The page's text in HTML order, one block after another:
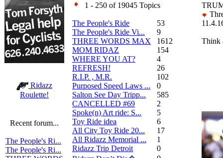
Ridazz
Roulette!
Recent forum...
The People's Ri...
The People's Ri...
1 - 250 of 19045 Topics
The People's Ride
53
The People's Ride Vi...
9
THREE WORDS MAX
1612
MOM RIDAZ
154
WHERE YOU AT?
4
REFRESH!
26
R.I.P. , M.R.
102
Purposed Speed Laws ...
0
Salton See Day Tripp...
585
CANCELLED #69
2
Spoke(n) Art ride: S...
5
Toy Ride idea
6
All City Toy Ride 20...
17
All Ridazz Memorial ...
1
Ridazz Trip Detroit
0
Think